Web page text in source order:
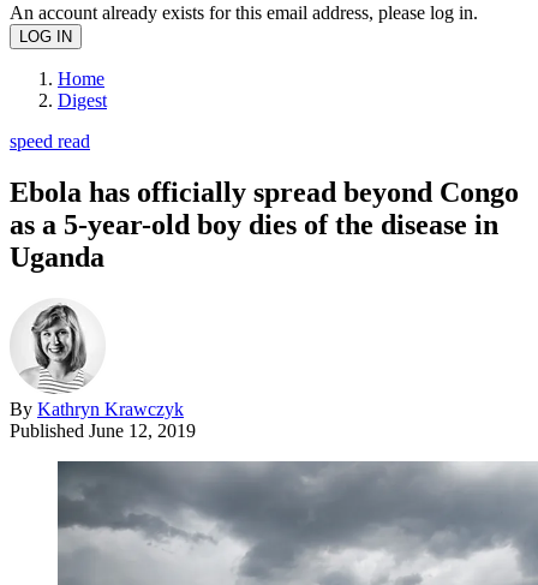
An account already exists for this email address, please log in.
Home
Digest
speed read
Ebola has officially spread beyond Congo
as a 5-year-old boy dies of the disease in
Uganda
By Kathryn Krawczyk
Published June 12, 2019